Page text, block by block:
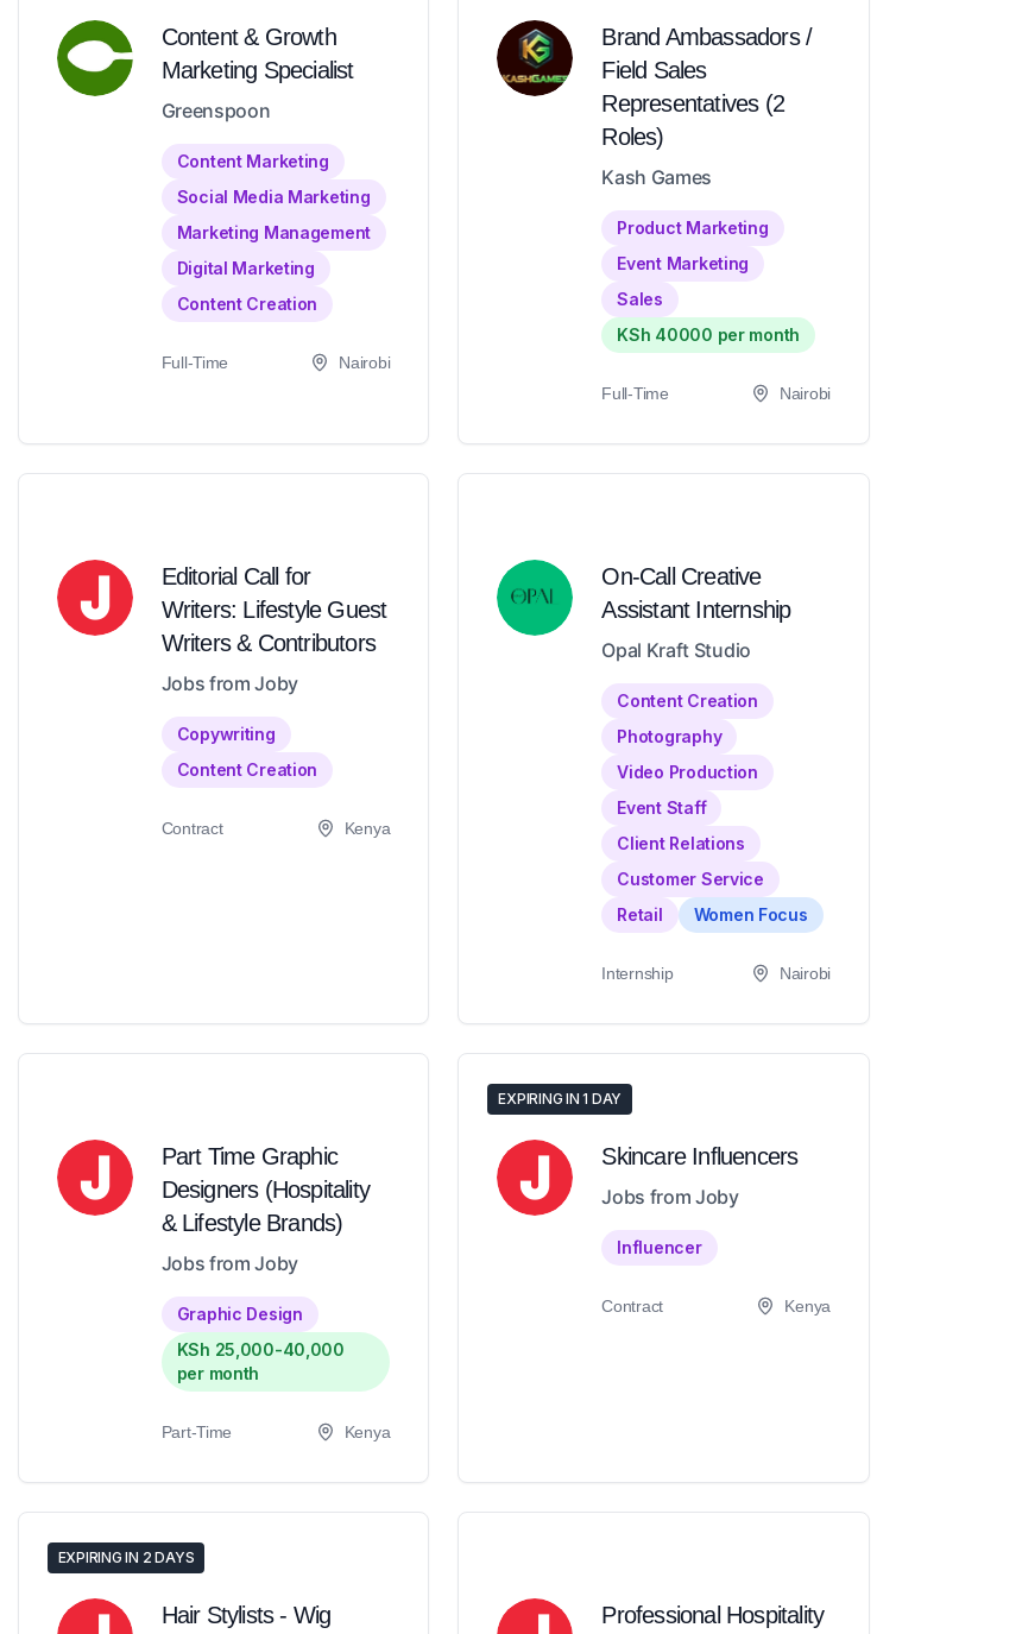
Content & Growth
Marketing Specialist
Greenspoon
Content Marketing
Social Media Marketing
Marketing Management
Digital Marketing
Content Creation
Full-Time Nairobi
Brand Ambassadors /
Field Sales
Representatives (2
Roles)
Kash Games
Product Marketing
Event Marketing
Sales
KSh 40000 per month
Full-Time Nairobi
Editorial Call for
Writers: Lifestyle Guest
Writers & Contributors
Jobs from Joby
Copywriting
Content Creation
Contract Kenya
On-Call Creative
Assistant Internship
Opal Kraft Studio
Content Creation
Photography
Video Production
Event Staff
Client Relations
Customer Service
Retail
Women Focus
Internship Nairobi
Part Time Graphic
Designers (Hospitality
& Lifestyle Brands)
Jobs from Joby
Graphic Design
KSh 25,000-40,000
per month
Part-Time Kenya
EXPIRING IN 1 DAY
Skincare Influencers
Jobs from Joby
Influencer
Contract Kenya
EXPIRING IN 2 DAYS
Hair Stylists - Wig
Professional Hospitality